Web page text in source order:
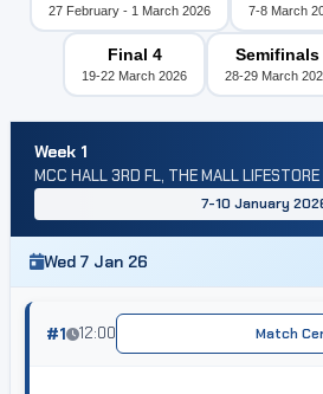
27 February - 1 March 2026 7-8 March
Final 4
19-22 March 2026
Semifinals
28-29 March
Week 1
MCC HALL 3RD FL, THE MALL
7-10 January
Wed 7 Jan 26
#1 12:00 Match